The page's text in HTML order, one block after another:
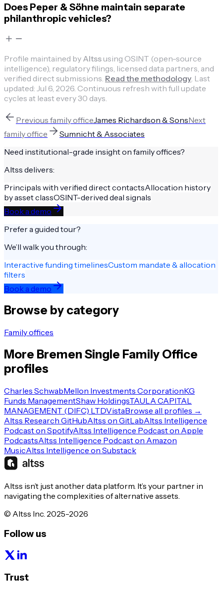
Does Peper & Söhne maintain separate
philanthropic vehicles?
Profile maintained by Altssusing OSINT (open-source
intelligence), regulatory filings, licensed data partners, and
verified direct submissions. Read the methodology Last
updated: Jul 6, 2026 Continuous refresh with full update
cycles at least every 30 days.
Previous family officeJames Richardson & SonsNext
family office
Sumnicht & Associates
Need institutional-grade insight on family offices?
Altss delivers:
Principals with verified direct contactsAllocation history
by asset classOSINT-derived deal signals
Book a demo
Prefer a guided tour?
We’ll walk you through:
Interactive funding timelinesCustom mandate & allocation
filters
Book a demo
Browse by category
Family offices
More Bremen Single Family Office
profiles
Charles SchwabMellon Investments CorporationKG
Funds ManagementShaw HoldingsTAULA CAPITAL
MANAGEMENT (DIFC) LTDVistaBrowse all profiles →
Altss Research GitHubAltss on GitLabAltss Intelligence
Podcast on SpotifyAltss Intelligence Podcast on Apple
PodcastsAltss Intelligence Podcast on Amazon
MusicAltss Intelligence on Substack
Altss isn’t just another data platform. It’s your partner in
navigating the complexities of alternative assets.
© Altss Inc. 2025-2026
Follow us
Trust